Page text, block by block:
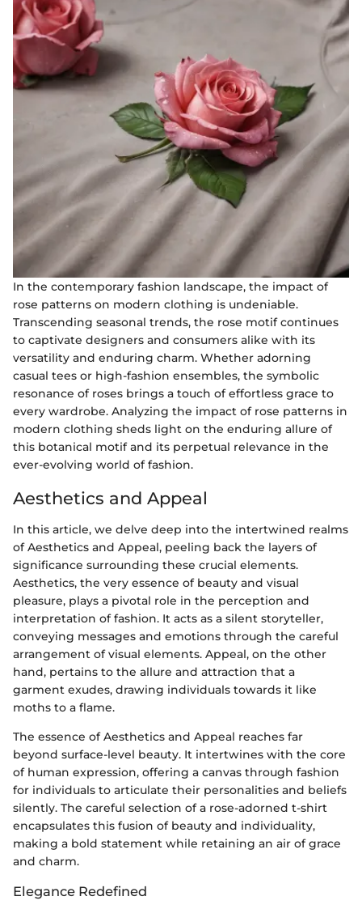
In the contemporary fashion landscape, the impact of
rose patterns on modern clothing is undeniable.
Transcending seasonal trends, the rose motif continues
to captivate designers and consumers alike with its
versatility and enduring charm. Whether adorning
casual tees or high-fashion ensembles, the symbolic
resonance of roses brings a touch of effortless grace to
every wardrobe. Analyzing the impact of rose patterns in
modern clothing sheds light on the enduring allure of
this botanical motif and its perpetual relevance in the
ever-evolving world of fashion.
Aesthetics and Appeal
In this article, we delve deep into the intertwined realms
of Aesthetics and Appeal, peeling back the layers of
significance surrounding these crucial elements.
Aesthetics, the very essence of beauty and visual
pleasure, plays a pivotal role in the perception and
interpretation of fashion. It acts as a silent storyteller,
conveying messages and emotions through the careful
arrangement of visual elements. Appeal, on the other
hand, pertains to the allure and attraction that a
garment exudes, drawing individuals towards it like
moths to a flame.
The essence of Aesthetics and Appeal reaches far
beyond surface-level beauty. It intertwines with the core
of human expression, offering a canvas through fashion
for individuals to articulate their personalities and beliefs
silently. The careful selection of a rose-adorned t-shirt
encapsulates this fusion of beauty and individuality,
making a bold statement while retaining an air of grace
and charm.
Elegance Redefined